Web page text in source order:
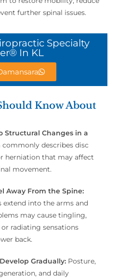
further spinal issues.
Specialty
In KL
Know About
Structural Changes in a
commonly describes disc
herniation that may affect
movement.
Away From the Spine:
extend into the arms and
may cause tingling,
or radiating sensations
back.
Gradually: Posture,
and daily